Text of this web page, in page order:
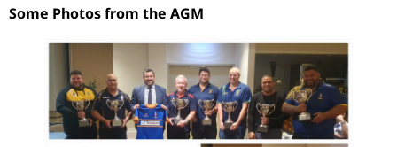
Some Photos from the AGM